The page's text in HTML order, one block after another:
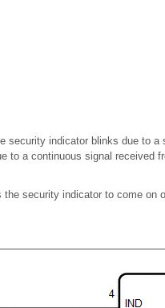
security indicator blinks due to a
to a continuous signal received
security indicator to come on